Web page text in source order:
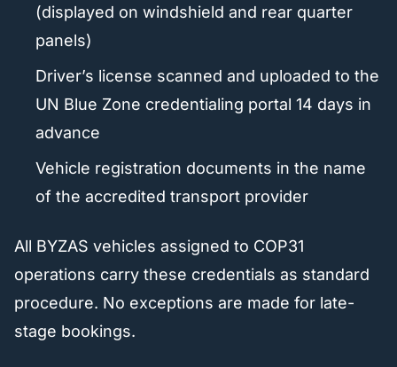
(displayed on windshield and rear quarter
panels)
Driver’s license scanned and uploaded to the
UN Blue Zone credentialing portal 14 days in
advance
Vehicle registration documents in the name
of the accredited transport provider
All BYZAS vehicles assigned to COP31
operations carry these credentials as standard
procedure. No exceptions are made for late-
stage bookings.